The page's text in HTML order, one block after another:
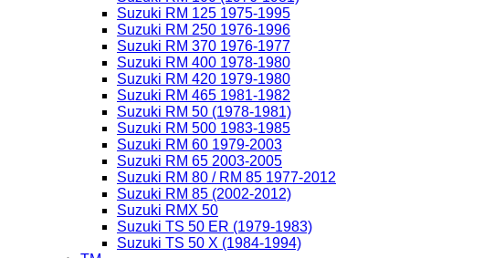
Suzuki RM 125 1975-1995
Suzuki RM 250 1976-1996
Suzuki RM 370 1976-1977
Suzuki RM 400 1978-1980
Suzuki RM 420 1979-1980
Suzuki RM 465 1981-1982
Suzuki RM 50 (1978-1981)
Suzuki RM 500 1983-1985
Suzuki RM 60 1979-2003
Suzuki RM 65 2003-2005
Suzuki RM 80 / RM 85 1977-2012
Suzuki RM 85 (2002-2012)
Suzuki RMX 50
Suzuki TS 50 ER (1979-1983)
Suzuki TS 50 X (1984-1994)